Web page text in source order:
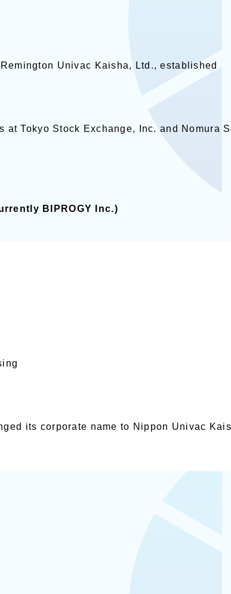
Univac Kaisha, Ltd., established
at Tokyo Stock Exchange, Inc. and Nomura
BIPROGY Inc.)
its corporate name to Nippon Univac